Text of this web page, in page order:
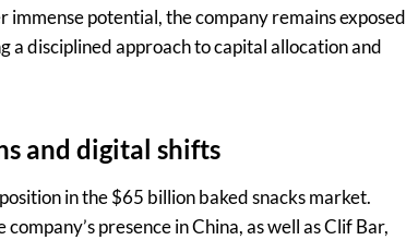
potential, the company remains exposed
a disciplined approach to capital allocation and
and digital shifts
in the $65 billion baked snacks market.
presence in China, as well as Clif Bar,